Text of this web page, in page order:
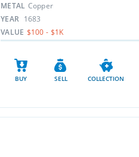
METAL Copper
YEAR 1683
VALUE $100 - $1K
BUY SELL COLLECTION